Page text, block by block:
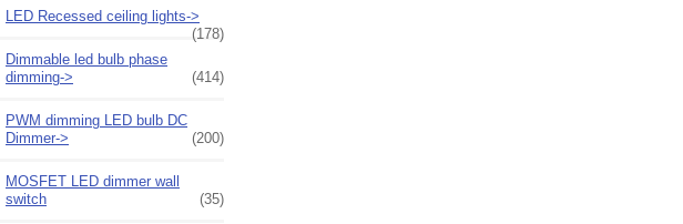
LED Recessed ceiling lights->
(178)
Dimmable led bulb phase
dimming->
(414)
PWM dimming LED bulb DC
Dimmer->
(200)
MOSFET LED dimmer wall
switch
(35)